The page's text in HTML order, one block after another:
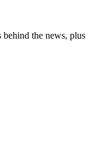
behind the news, plus